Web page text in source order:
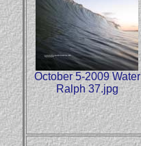
October 5-2009 Water
Ralph 37.jpg